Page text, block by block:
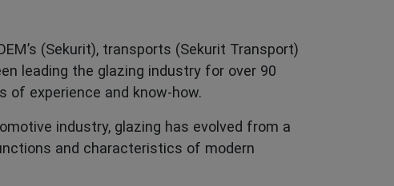
(Sekurit), transports (Sekurit Transport)
leading the glazing industry for over 90
of experience and know-how.
industry, glazing has evolved from a
and characteristics of modern